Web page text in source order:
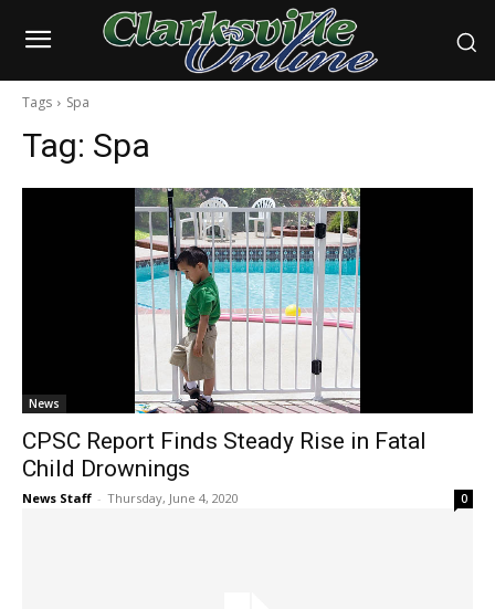
Tags Spa
Tag: Spa
News
CPSC Report Finds Steady Rise in Fatal
Child Drownings
News Staff - Thursday, June 4, 2020 0